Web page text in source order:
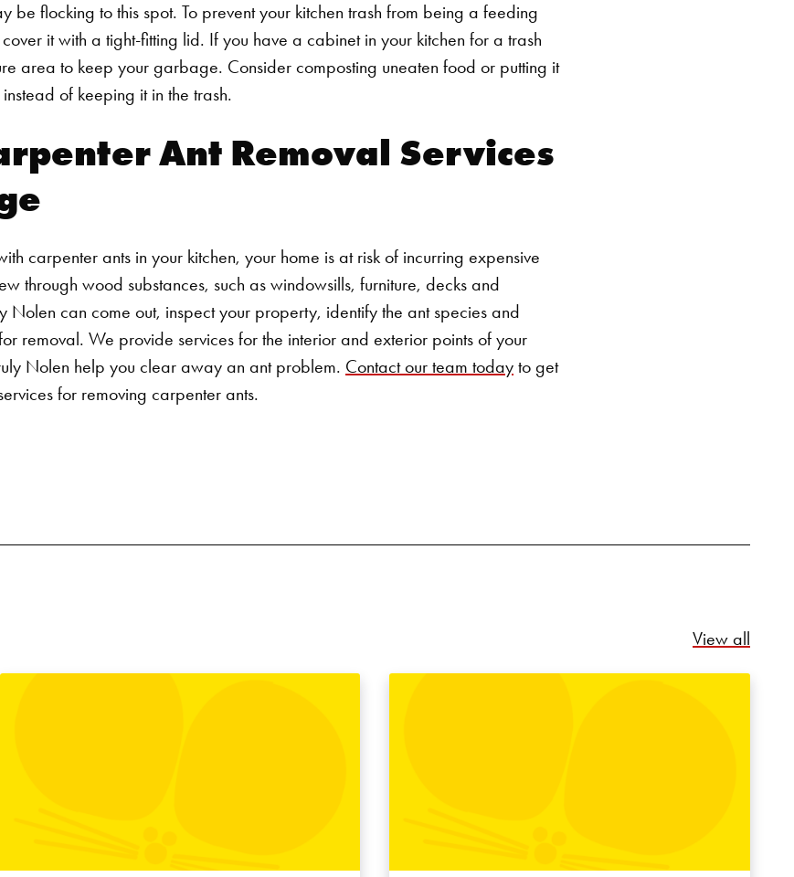
be flocking to this spot. To prevent your kitchen trash from being a feeding
it with a tight-fitting lid. If you have a cabinet in your kitchen for a trash
area to keep your garbage. Consider composting uneaten food or putting it
of keeping it in the trash.
Ant Removal Services
carpenter ants in your kitchen, your home is at risk of incurring expensive
through wood substances, such as windowsills, furniture, decks and
Nolen can come out, inspect your property, identify the ant species and
removal. We provide services for the interior and exterior points of your
Nolen help you clear away an ant problem. Contact our team today to get
for removing carpenter ants.
View all
Search for: